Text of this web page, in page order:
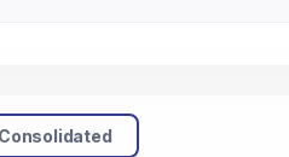
Consolidated